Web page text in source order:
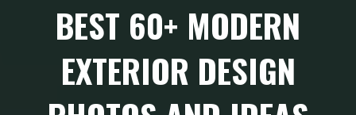
BEST 60+ MODERN
EXTERIOR DESIGN